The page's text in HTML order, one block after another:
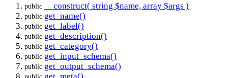
public __construct( string $name, array $args )
public get_name()
public get_label()
public get_description()
public get_category()
public get_input_schema()
public get_output_schema()
public get_meta()